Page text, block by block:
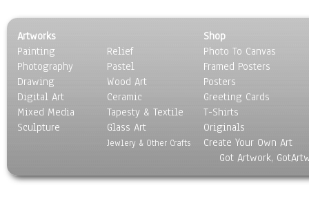
Artworks
Painting
Photography
Drawing
Digital Art
Mixed Media
Sculpture
Relief
Pastel
Wood Art
Ceramic
Tapesty & Textile
Glass Art
Jewlery & Other Crafts
Shop
Photo To Canvas
Framed Posters
Posters
Greeting Cards
T-Shirts
Originals
Create Your Own Art
Got Artwork,